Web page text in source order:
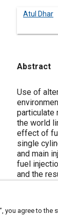
Atul Dhar
Abstract
Content
Use of
particulate
the world
effect of
single
and main
fuel
and the
main
you agree to